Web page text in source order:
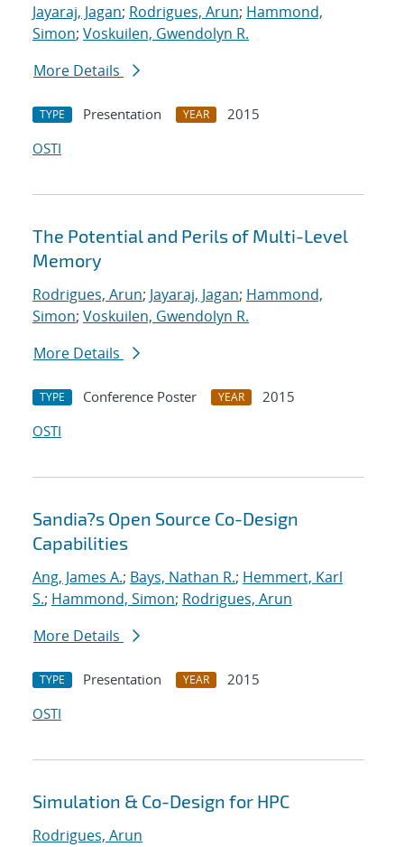
Jayaraj, Jagan; Rodrigues, Arun; Hammond,
Simon; Voskuilen, Gwendolyn R.
More Details
TYPE Presentation YEAR
2015
OSTI
The Potential and Perils of Multi-Level
Memory
Rodrigues, Arun; Jayaraj, Jagan; Hammond,
Simon; Voskuilen, Gwendolyn R.
More Details
TYPE Conference Poster YEAR
2015
OSTI
Sandia?s Open Source Co-Design
Capabilities
Ang, James A.; Bays, Nathan R.; Hemmert, Karl
S.; Hammond, Simon; Rodrigues, Arun
More Details
TYPE Presentation YEAR
2015
OSTI
Simulation & Co-Design for HPC
Rodrigues, Arun